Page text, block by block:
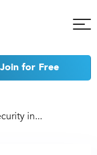
Join for Free
in...